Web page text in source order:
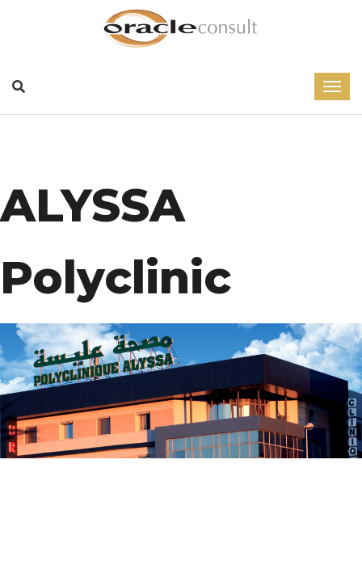
ALYSSA
Polyclinic